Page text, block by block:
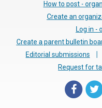
How to post -
Create an
Log in -
Create a parent bulletin
Editorial submissions
Request for